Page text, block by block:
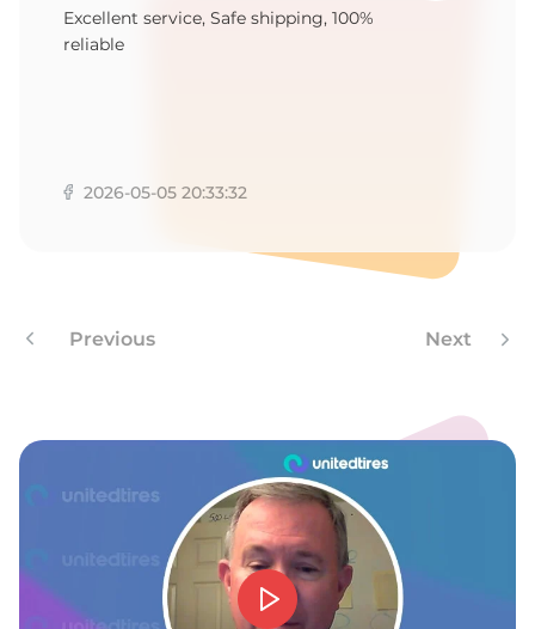
Excellent service, Safe shipping, 100%
reliable
2026-05-05 20:33:32
Previous Next